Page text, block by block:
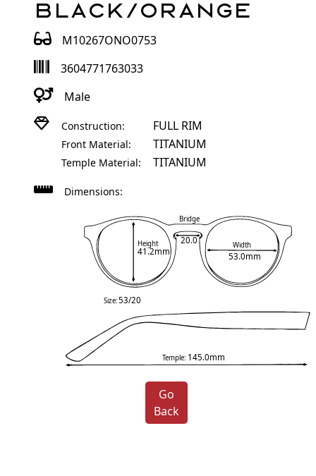
Black/Orange
M10267ONO0753
3604771763033
Male
Construction: FULL RIM
Front Material: TITANIUM
Temple Material: TITANIUM
Dimensions:
Height
41.2mm
Width
53.0mm
Bridge
20.0
Temple: 145.0mm
Size:53/20
Go
Back